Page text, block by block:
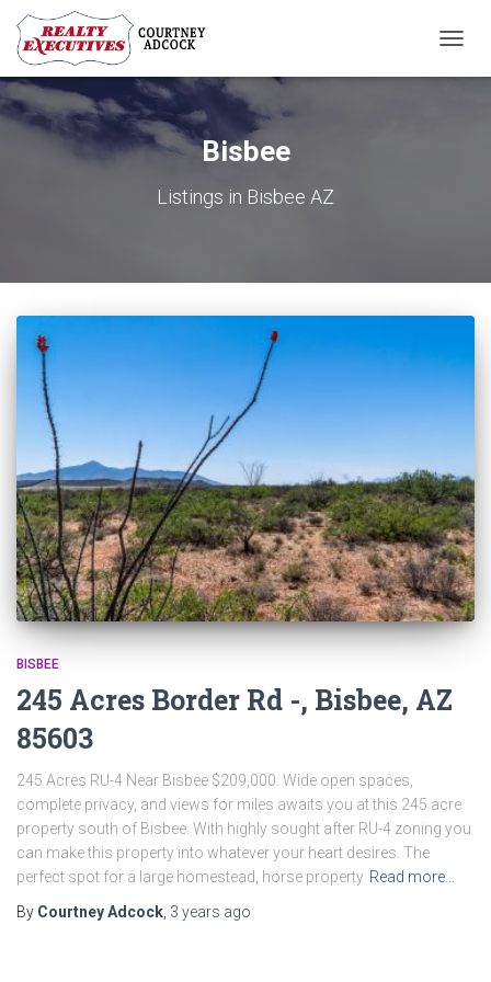
Bisbee
Listings in Bisbee AZ
BISBEE
245 Acres Border Rd -, Bisbee, AZ
85603
245 Acres RU-4 Near Bisbee $209,000. Wide open spaces,
complete privacy, and views for miles awaits you at this 245 acre
property south of Bisbee. With highly sought after RU-4 zoning you
can make this property into whatever your heart desires. The
perfect spot for a large homestead, horse property Read more…
By Courtney Adcock 3 years ago